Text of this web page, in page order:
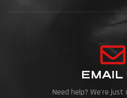
EMAIL
Need help? We're just